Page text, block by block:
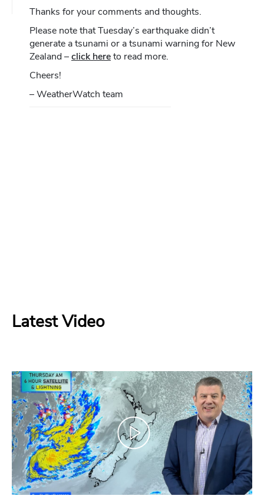
Thanks for your comments and thoughts.
Please note that Tuesday’s earthquake didn’t
generate a tsunami or a tsunami warning for New
Zealand –click hereto read more.
Cheers!
– WeatherWatch team
Latest Video